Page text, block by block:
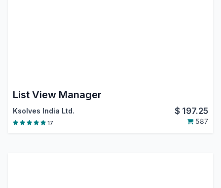
List View Manager
Ksolves India Ltd. $ 197.25
17 587